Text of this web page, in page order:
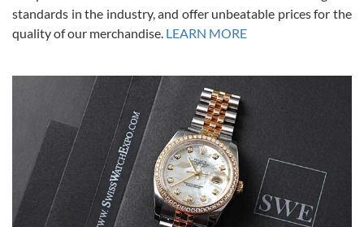
Alessandro Rossi
7/27/2026
I bought a great watch that I had been wanting for a long ttime.
Flawless and very professional experience. I will surely hope to be
able to buy again from them.
standards in the industry, and offer unbeatable prices for the
quality of our merchandise. LEARN MORE